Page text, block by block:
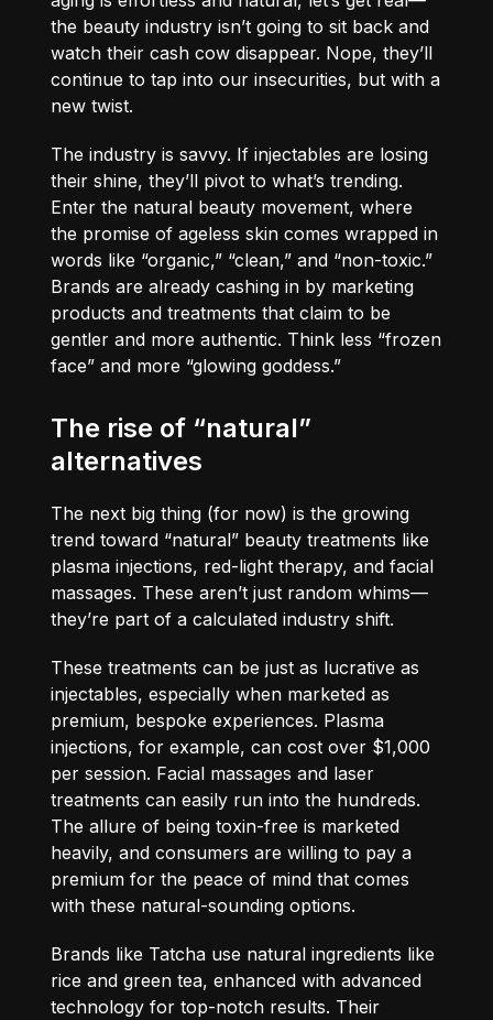
the beauty industry isn’t going to sit back and
watch their cash cow disappear. Nope, they’ll
continue to tap into our insecurities, but with a
new twist.
The industry is savvy. If injectables are losing
their shine, they’ll pivot to what’s trending.
Enter the natural beauty movement, where
the promise of ageless skin comes wrapped in
words like “organic,” “clean,” and “non-toxic.”
Brands are already cashing in by marketing
products and treatments that claim to be
gentler and more authentic. Think less “frozen
face” and more “glowing goddess.”
The rise of “natural”
alternatives
The next big thing (for now) is the growing
trend toward “natural” beauty treatments like
plasma injections, red-light therapy, and facial
massages. These aren’t just random whims—
they’re part of a calculated industry shift.
These treatments can be just as lucrative as
injectables, especially when marketed as
premium, bespoke experiences. Plasma
injections, for example, can cost over $1,000
per session. Facial massages and laser
treatments can easily run into the hundreds.
The allure of being toxin-free is marketed
heavily, and consumers are willing to pay a
premium for the peace of mind that comes
with these natural-sounding options.
Brands like Tatcha use natural ingredients like
rice and green tea, enhanced with advanced
technology for top-notch results. Their